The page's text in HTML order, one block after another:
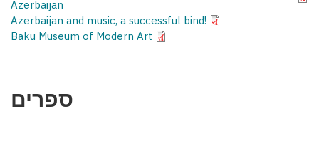
Azerbaijan
Azerbaijan and music, a successful bind!
Baku Museum of Modern Art
ספרים